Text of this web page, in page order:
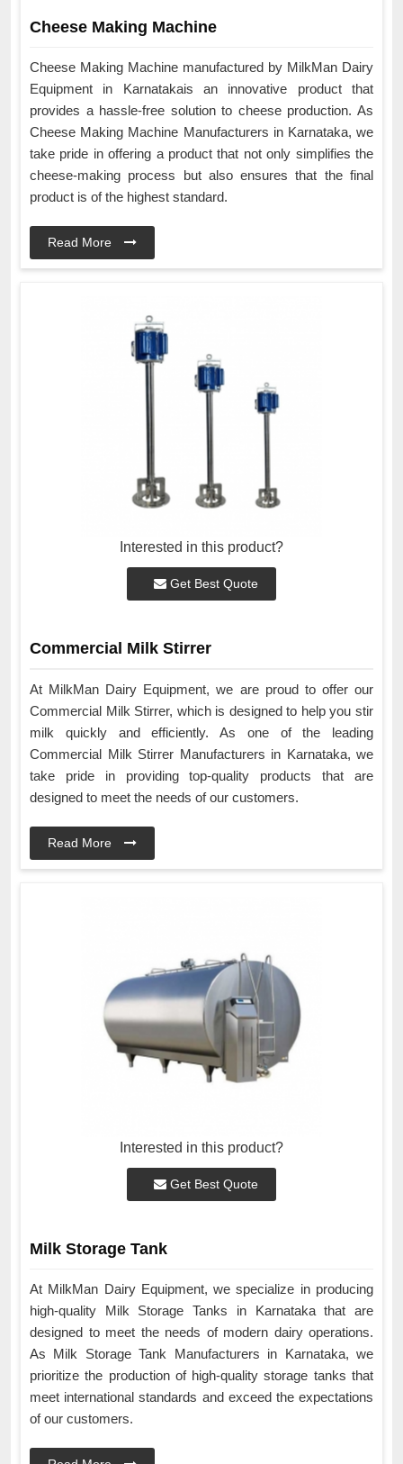
Cheese Making Machine
Cheese Making Machine manufactured by MilkMan Dairy
Equipment in Karnatakais an innovative product that
provides a hassle-free solution to cheese production. As
Cheese Making Machine Manufacturers in Karnataka, we
take pride in offering a product that not only simplifies the
cheese-making process but also ensures that the final
product is of the highest standard.
Read More
Interested in this product?
Get Best Quote
Commercial Milk Stirrer
At MilkMan Dairy Equipment, we are proud to offer our
Commercial Milk Stirrer, which is designed to help you stir
milk quickly and efficiently. As one of the leading
Commercial Milk Stirrer Manufacturers in Karnataka, we
take pride in providing top-quality products that are
designed to meet the needs of our customers.
Read More
Interested in this product?
Get Best Quote
Milk Storage Tank
At MilkMan Dairy Equipment, we specialize in producing
high-quality Milk Storage Tanks in Karnataka that are
designed to meet the needs of modern dairy operations.
As Milk Storage Tank Manufacturers in Karnataka, we
prioritize the production of high-quality storage tanks that
meet international standards and exceed the expectations
of our customers.